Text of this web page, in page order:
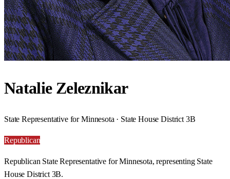
Natalie Zeleznikar
State Representative for Minnesota · State House District 3B
Republican
Republican State Representative for Minnesota, representing State
House District 3B.